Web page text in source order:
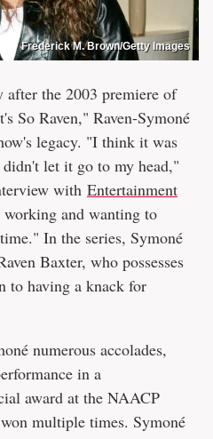
Frederick M. Brown/Getty Images
after the 2003 premiere of
So Raven," Raven-Symoné
legacy. "I think it was
let it go to my head,"
with Entertainment
and wanting to
In the series, Symoné
Baxter, who possesses
to having a knack for
numerous accolades,
in a
award at the NAACP
multiple times. Symoné